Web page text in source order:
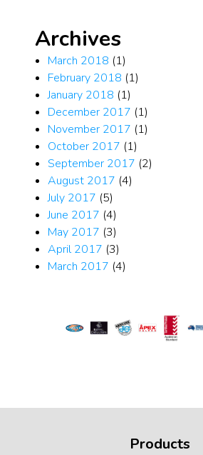
Archives
March 2018 (1)
February 2018 (1)
January 2018 (1)
December 2017 (1)
November 2017 (1)
October 2017 (1)
September 2017 (2)
August 2017 (4)
July 2017 (5)
June 2017 (4)
May 2017 (3)
April 2017 (3)
March 2017 (4)
Products